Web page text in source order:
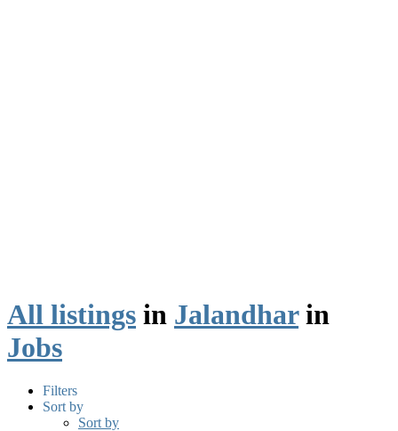
All listings in Jalandharin
Jobs
Filters
Sort by
Sort by